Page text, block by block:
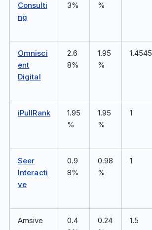
Consulti
ng
3%
%
Omnisci
ent
Digital
2.6
8%
1.95
%
1.4545
iPullRank
1.95
%
1.95
%
1
Seer
Interacti
ve
0.9
8%
0.98
%
1
Amsive
0.4
0.24
1.5